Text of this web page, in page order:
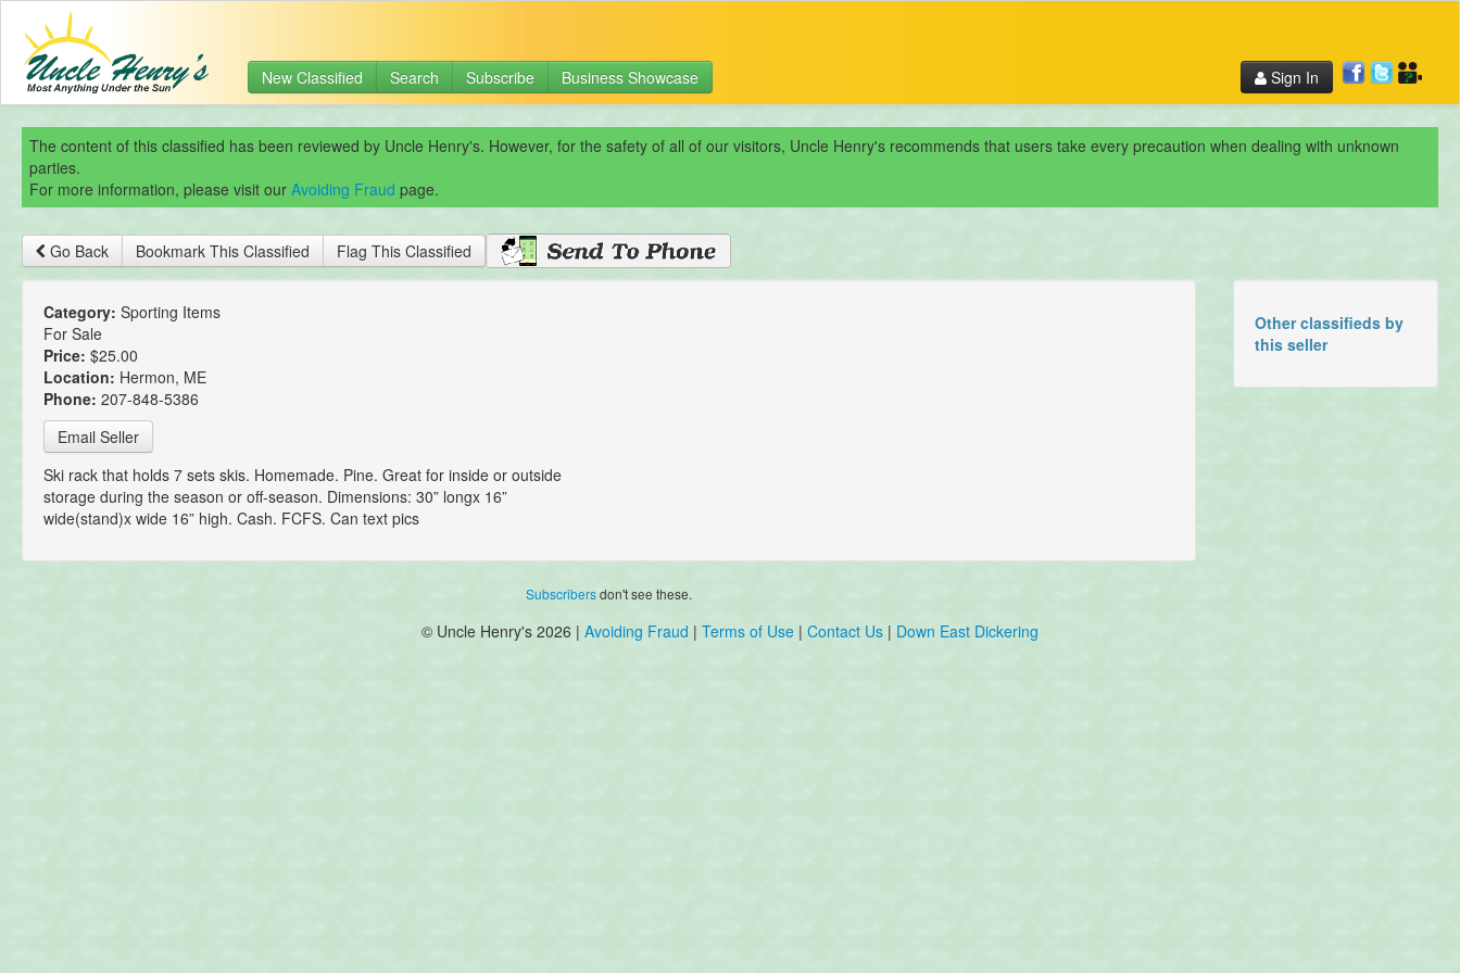
New Classified Search Subscribe Business Showcase Sign In
The content of this classified has been reviewed by Uncle Henry's. However, for the safety of all of our visitors, Uncle Henry's recommends that users take every precaution when dealing with unknown
parties.
For more information, please visit our Avoiding Fraud page.
Go Back Bookmark This Classified Flag This Classified
Category: Sporting Items
For Sale
Price: $25.00
Location: Hermon, ME
Phone: 207-848-5386
Email Seller
Ski rack that holds 7 sets skis. Homemade. Pine. Great for inside or outside
storage during the season or off-season. Dimensions: 30” longx 16”
wide(stand)x wide 16” high. Cash. FCFS. Can text pics
Subscribersdon't see these.
Other classifieds by
this seller
© Uncle Henry's 2026 | Avoiding Fraud | Terms of Use | Contact Us | Down East Dickering